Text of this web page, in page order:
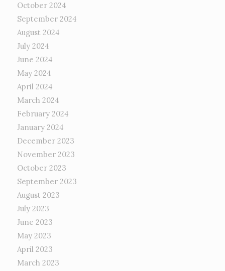
October 2024
September 2024
August 2024
July 2024
June 2024
May 2024
April 2024
March 2024
February 2024
January 2024
December 2023
November 2023
October 2023
September 2023
August 2023
July 2023
June 2023
May 2023
April 2023
March 2023